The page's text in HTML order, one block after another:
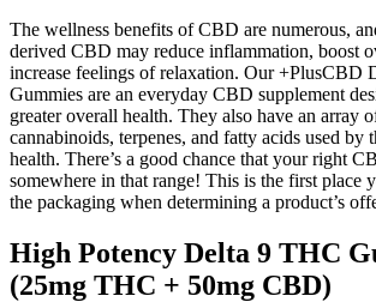
The wellness benefits of CBD are numerous,
derived CBD may reduce inflammation, boost
increase feelings of relaxation. Our +PlusCBD
Gummies are an everyday CBD supplement
greater overall health. They also have an array
cannabinoids, terpenes, and fatty acids used by
health. There’s a good chance that your right
somewhere in that range! This is the first place
the packaging when determining a product’s
High Potency Delta 9 THC
(25mg THC + 50mg CBD)